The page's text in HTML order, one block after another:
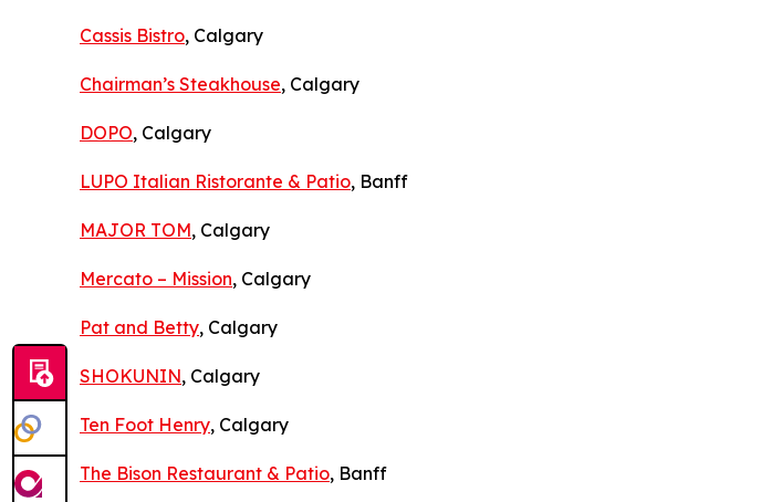
Cassis Bistro, Calgary
Chairman’s Steakhouse, Calgary
DOPO, Calgary
LUPO Italian Ristorante & Patio, Banff
MAJOR TOM, Calgary
Mercato – Mission, Calgary
Pat and Betty, Calgary
SHOKUNIN, Calgary
Ten Foot Henry, Calgary
The Bison Restaurant & Patio, Banff